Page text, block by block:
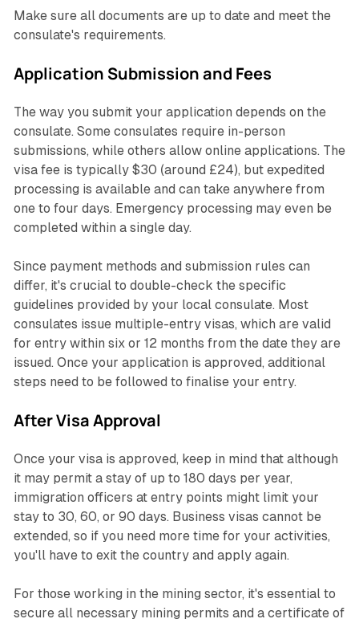
Make sure all documents are up to date and meet the
consulate's requirements.
Application Submission and Fees
The way you submit your application depends on the
consulate. Some consulates require in-person
submissions, while others allow online applications. The
visa fee is typically $30 (around £24), but expedited
processing is available and can take anywhere from
one to four days. Emergency processing may even be
completed within a single day.
Since payment methods and submission rules can
differ, it's crucial to double-check the specific
guidelines provided by your local consulate. Most
consulates issue multiple-entry visas, which are valid
for entry within six or 12 months from the date they are
issued. Once your application is approved, additional
steps need to be followed to finalise your entry.
After Visa Approval
Once your visa is approved, keep in mind that although
it may permit a stay of up to 180 days per year,
immigration officers at entry points might limit your
stay to 30, 60, or 90 days. Business visas cannot be
extended, so if you need more time for your activities,
you'll have to exit the country and apply again.
For those working in the mining sector, it's essential to
secure all necessary mining permits and a certificate of